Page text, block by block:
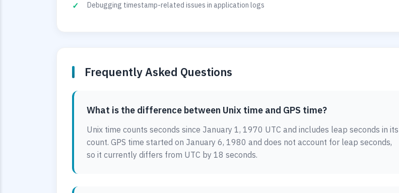
Debugging timestamp-related issues in application logs
Frequently Asked Questions
What is the difference between Unix time and GPS time?
Unix time counts seconds since January 1, 1970 UTC and includes leap seconds in its
count. GPS time started on January 6, 1980 and does not account for leap seconds,
so it currently differs from UTC by 18 seconds.